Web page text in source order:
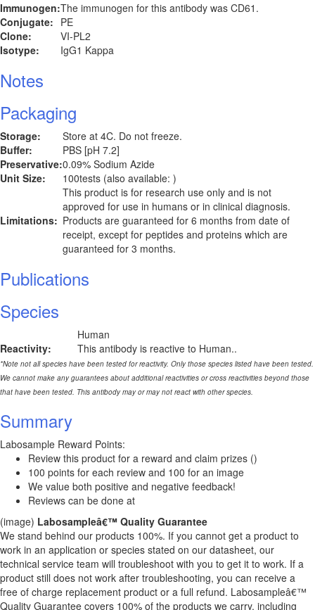
Immunogen:The immunogen for this antibody was CD61.
Conjugate: PE
Clone:
VI-PL2
Isotype:
IgG1 Kappa
Notes
Packaging
Storage:
Store at 4C. Do not freeze.
Buffer:
PBS [pH 7.2]
Preservative:0.09% Sodium Azide
Unit Size:
100tests (also available: )
Limitations:
This product is for research use only and is not
approved for use in humans or in clinical diagnosis.
Products are guaranteed for 6 months from date of
receipt, except for peptides and proteins which are
guaranteed for 3 months.
Publications
Species
Human
Reactivity:
This antibody is reactive to Human..
*Note not all species have been tested for reactivity. Only those species listed have been tested.
We cannot make any guarantees about additional reactivities or cross reactivities beyond those
that have been tested. This antibody may or may not react with other species.
Summary
Labosample Reward Points:
Review this product for a reward and claim prizes ()
100 points for each review and 100 for an image
We value both positive and negative feedback!
Reviews can be done at
(image) Labosampleâ€™ Quality Guarantee
We stand behind our products 100%. If you cannot get a product to
work in an application or species stated on our datasheet, our
technical service team will troubleshoot with you to get it to work. If a
product still does not work after troubleshooting, you can receive a
free of charge replacement product or a full refund. Labosampleâ€™
Quality Guarantee covers 100% of the products we carry, including